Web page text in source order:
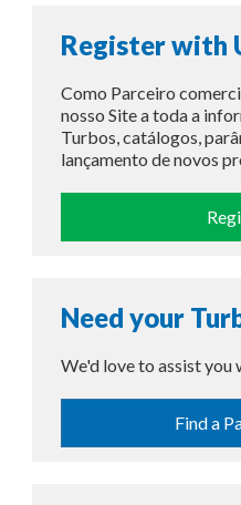
Register with
Como Parceiro
nosso Site a toda a
Turbos, catálogos,
lançamento de novos
Need your
We'd love to assist you
Find a